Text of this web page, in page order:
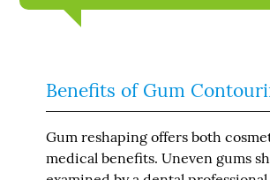
Benefits of Gum
Gum reshaping offers both
medical benefits. Uneven gums